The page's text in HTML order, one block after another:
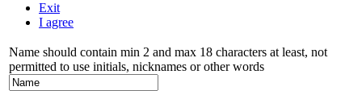
Exit
I agree
Name should contain min 2 and max 18 characters at least, not
permitted to use initials, nicknames or other words